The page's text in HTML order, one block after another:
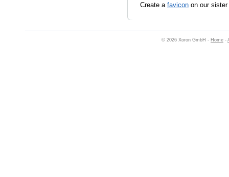
Create a favicon on our
© 2026 Xoron GmbH - Home -